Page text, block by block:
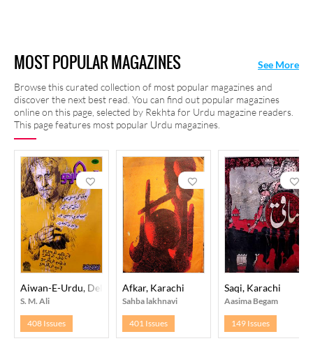
MOST POPULAR MAGAZINES
Browse this curated collection of most popular magazines and
discover the next best read. You can find out popular magazines
online on this page, selected by Rekhta for Urdu magazine readers.
This page features most popular Urdu magazines.
See More
Aiwan-E-Urdu, Delhi
S. M. Ali
408 Issues
Afkar, Karachi
Sahba lakhnavi
401 Issues
Saqi, Karachi
Aasima Begam
149 Issues